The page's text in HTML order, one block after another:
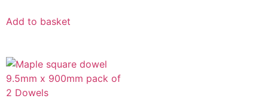
Add to basket